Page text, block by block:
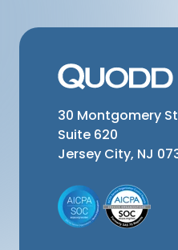
30 Montgomery
Suite 620
Jersey City, NJ